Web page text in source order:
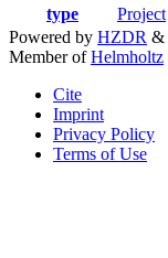
type
Project
Powered by HZDR &
Member ofHelmholtz
Cite
Imprint
Privacy Policy
Terms of Use